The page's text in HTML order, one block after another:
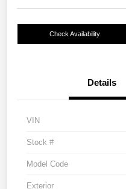
Check Availability
Details
VIN
Stock #
Model Code
Exterior